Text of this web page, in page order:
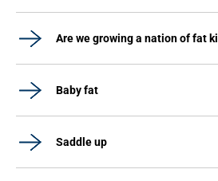
Are we growing a nation of fat
Baby fat
Saddle up